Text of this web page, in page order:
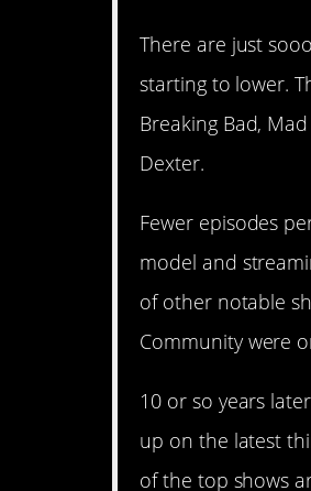
There are just
starting to lower.
Breaking Bad,
Dexter.
Fewer episodes
model and
of other notable
Community were
10 or so years
up on the latest
of the top shows